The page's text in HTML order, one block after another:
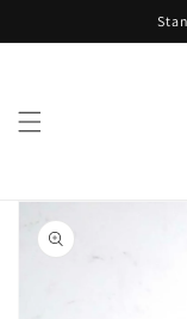
content
Skip to
product
information